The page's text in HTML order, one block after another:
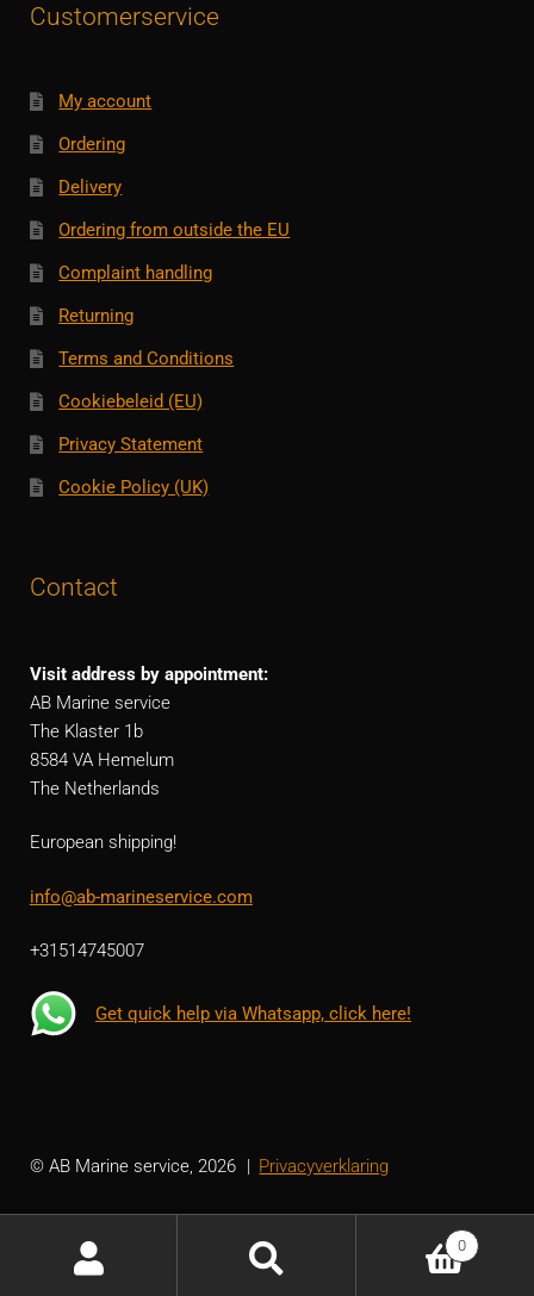
Customerservice
My account
Ordering
Delivery
Ordering from outside the EU
Complaint handling
Returning
Terms and Conditions
Cookiebeleid (EU)
Privacy Statement
Cookie Policy (UK)
Contact
Visit address by appointment:
AB Marine service
The Klaster 1b
8584 VA Hemelum
The Netherlands
European shipping!
info@ab-marineservice.com
+31514745007
Get quick help via Whatsapp, click here!
© AB Marine service, 2026 Privacyverklaring
0